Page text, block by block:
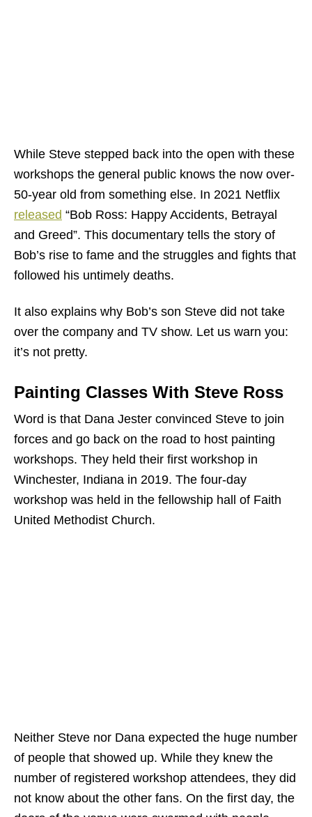
While Steve stepped back into the open with these
workshops the general public knows the now over-
50-year old from something else. In 2021 Netflix
released “Bob Ross: Happy Accidents, Betrayal
and Greed”. This documentary tells the story of
Bob’s rise to fame and the struggles and fights that
followed his untimely deaths.
It also explains why Bob’s son Steve did not take
over the company and TV show. Let us warn you:
it’s not pretty.
Painting Classes With Steve Ross
Word is that Dana Jester convinced Steve to join
forces and go back on the road to host painting
workshops. They held their first workshop in
Winchester, Indiana in 2019. The four-day
workshop was held in the fellowship hall of Faith
United Methodist Church.
Neither Steve nor Dana expected the huge number
of people that showed up. While they knew the
number of registered workshop attendees, they did
not know about the other fans. On the first day, the